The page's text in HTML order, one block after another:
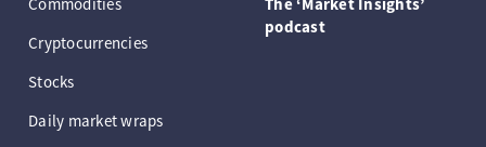
Cryptocurrencies
Stocks
Daily market wraps
podcast